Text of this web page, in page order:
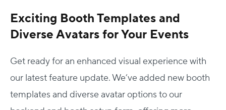
Exciting Booth Templates and
Diverse Avatars for Your Events
Get ready for an enhanced visual experience with
our latest feature update. We’ve added new booth
templates and diverse avatar options to our